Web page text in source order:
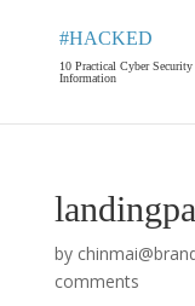
#HACKED
10 Practical Cyber
Information
by
comments